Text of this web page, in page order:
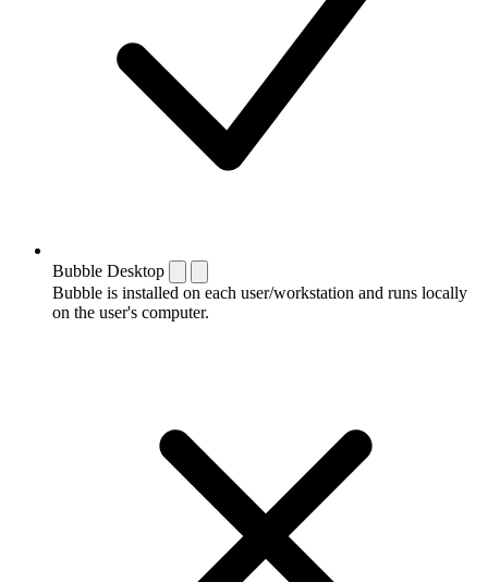
Bubble Desktop
Bubble is installed on each user/workstation and runs locally
on the user's computer.